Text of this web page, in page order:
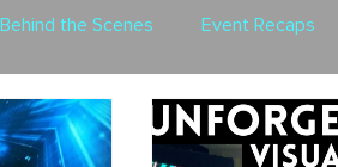
Behind the Scenes Event Recaps